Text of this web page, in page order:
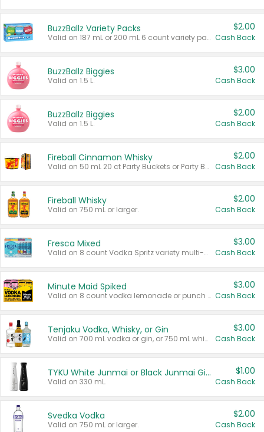
BuzzBallz Variety Packs
Valid on 187 mL or 200 mL 6 count variety packs.
$2.00
Cash Back
BuzzBallz Biggies
Valid on 1.5 L.
$3.00
Cash Back
BuzzBallz Biggies
Valid on 1.5 L.
$2.00
Cash Back
Fireball Cinnamon Whisky
Valid on 50 mL 20 ct Party Buckets or Party Boxes.
$2.00
Cash Back
Fireball Whisky
Valid on 750 mL or larger.
$2.00
Cash Back
Fresca Mixed
Valid on 8 count Vodka Spritz variety multi-packs.
$3.00
Cash Back
Minute Maid Spiked
Valid on 8 count vodka lemonade or punch variety multi-packs.
$3.00
Cash Back
Tenjaku Vodka, Whisky, or Gin
Valid on 700 mL vodka or gin, or 750 mL whisky.
$3.00
Cash Back
TYKU White Junmai or Black Junmai Ginjo Sake
Valid on 330 mL.
$1.00
Cash Back
Svedka Vodka
Valid on 750 mL or larger.
$2.00
Cash Back